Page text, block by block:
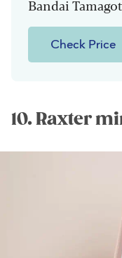
Bandai
Check Price
10. Raxter